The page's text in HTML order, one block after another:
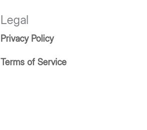
Legal
Privacy Policy
Terms of Service